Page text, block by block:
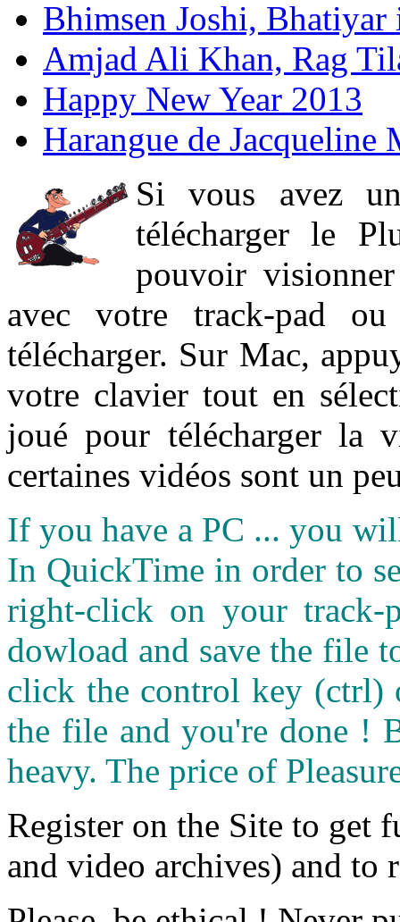
Bhimsen Joshi,
Amjad Ali Khan, Rag
Happy New Year 2013
Harangue de Jacqueline
Si vous avez
télécharger le
pouvoir
avec votre track-pad
télécharger. Sur Mac,
votre clavier tout en
joué pour télécharger la
certaines vidéos sont un
If you have a PC ... you
In QuickTime in order to
right-click on your
dowload and save the file
click the control key (ctrl)
the file and you're done !
heavy. The price of
Register on the Site to get
and video archives) and to